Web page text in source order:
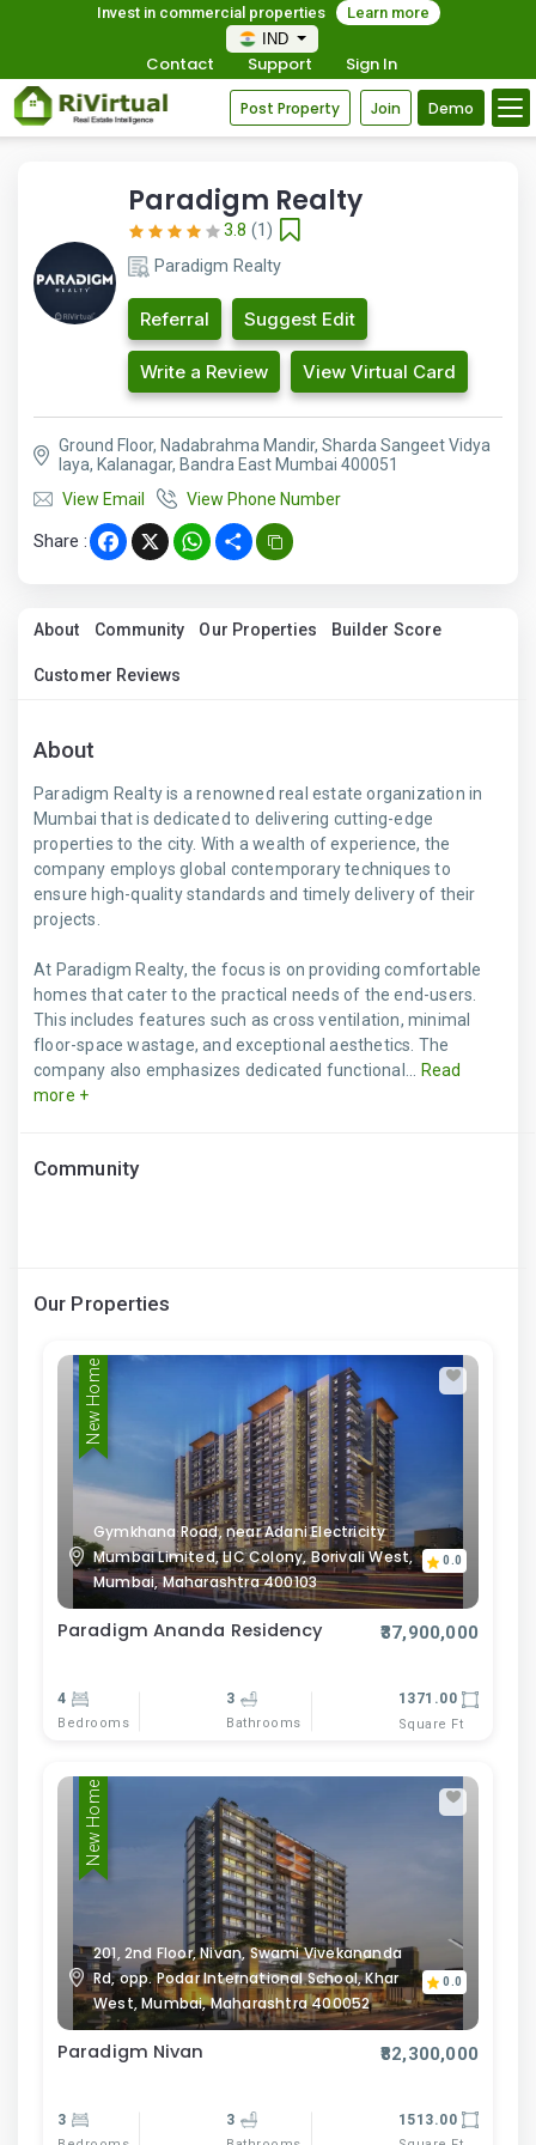
Invest in commercial properties
Learn more
IND
Contact Support Sign In
Post Property Join Demo
Paradigm Realty
3.8 (1)
Paradigm Realty
Referral Suggest Edit
Write a Review View Virtual Card
Ground Floor, Nadabrahma Mandir, Sharda Sangeet Vidya
laya, Kalanagar, Bandra East Mumbai 400051
View Email
View Phone Number
Share : Facebook
X WhatsApp
Share
About Community Our Properties Builder Score
Customer Reviews
About
Paradigm Realty is a renowned real estate organization in
Mumbai that is dedicated to delivering cutting-edge
properties to the city. With a wealth of experience, the
company employs global contemporary techniques to
ensure high-quality standards and timely delivery of their
projects.
At Paradigm Realty, the focus is on providing comfortable
homes that cater to the practical needs of the end-users.
This includes features such as cross ventilation, minimal
floor-space wastage, and exceptional aesthetics. The
company also emphasizes dedicated functional...
Read
more +
Community
Our Properties
New Home
Gymkhana Road, near Adani Electricity
Mumbai Limited, LIC Colony, Borivali West,
Mumbai, Maharashtra 400103
0.0
Paradigm Ananda Residency ₹37,900,000
4
Bedrooms
3
Bathrooms
1371.00
Square Ft
New Home
201, 2nd Floor, Nivan, Swami Vivekananda
Rd, opp. Podar International School, Khar
West, Mumbai, Maharashtra 400052
0.0
Paradigm Nivan ₹82,300,000
3 3 1513.00